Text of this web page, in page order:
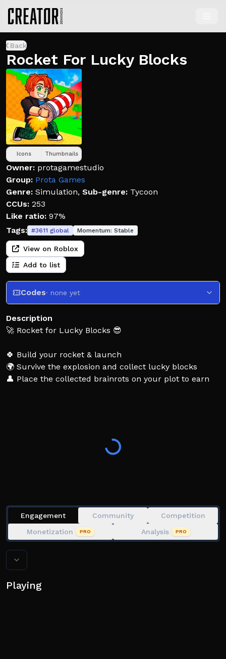
Back
Rocket For Lucky Blocks
Icons Thumbnails
Owner: protagamestudio
Group: Prota Games
Genre: Simulation, Sub-genre: Tycoon
CCUs: 253
Like ratio: 97%
Tags: #3611 global Momentum: Stable
View on Roblox
Add to list
Codes· none yet
Description
🚀 Rocket for Lucky Blocks 😎
🍀 Build your rocket & launch
🌍 Survive the explosion and collect lucky blocks
👤 Place the collected brainrots on your plot to earn
🤩 Thank you for playing! Like and favorite if you enjoy
Engagement Community
Competition
Monetization
PRO Analysis PRO
Playing